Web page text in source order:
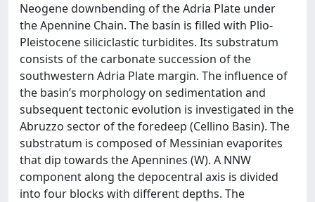
Neogene downbending of the Adria Plate under
the Apennine Chain. The basin is filled with Plio-
Pleistocene siliciclastic turbidites. Its substratum
consists of the carbonate succession of the
southwestern Adria Plate margin. The influence of
the basin’s morphology on sedimentation and
subsequent tectonic evolution is investigated in the
Abruzzo sector of the foredeep (Cellino Basin). The
substratum is composed of Messinian evaporites
that dip towards the Apennines (W). A NNW
component along the depocentral axis is divided
into four blocks with different depths. The